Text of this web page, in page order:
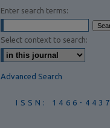
Enter search terms:
Select context to search:
Advanced Search
ISSN: 1466-4437